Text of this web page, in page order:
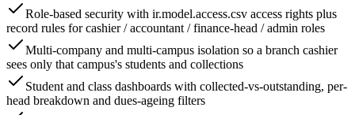
Role-based security with ir.model.access.csv access rights plus
record rules for cashier / accountant / finance-head / admin roles
Multi-company and multi-campus isolation so a branch cashier
sees only that campus's students and collections
Student and class dashboards with collected-vs-outstanding, per-
head breakdown and dues-ageing filters